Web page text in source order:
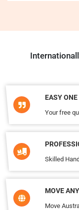
EASY
Your free
Skilled
MOVE
Move